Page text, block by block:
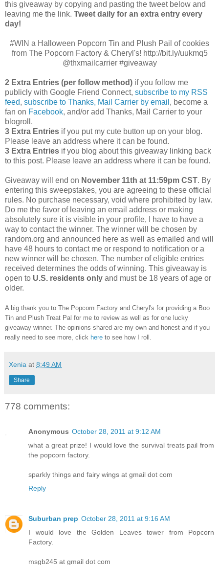
this giveaway by copying and pasting the tweet below and
leaving me the link. Tweet daily for an extra entry every
day!
#WIN a Halloween Popcorn Tin and Plush Pail of cookies
from The Popcorn Factory & Cheryl's! http://bit.ly/uukmq5
@thxmailcarrier #giveaway
2 Extra Entries (per follow method) if you follow me
publicly with Google Friend Connect, subscribe to my RSS
feed, subscribe to Thanks, Mail Carrier by email , become a
fan on Facebook, and/or add Thanks, Mail Carrier to your
blogroll.
3 Extra Entries if you put my cute button up on your blog.
Please leave an address where it can be found.
3 Extra Entries if you blog about this giveaway linking back
to this post. Please leave an address where it can be found.
Giveaway will end on November 11th at 11:59pm CST. By
entering this sweepstakes, you are agreeing to these official
rules. No purchase necessary, void where prohibited by law.
Do me the favor of leaving an email address or making
absolutely sure it is visible in your profile, I have to have a
way to contact the winner. The winner will be chosen by
random.org and announced here as well as emailed and will
have 48 hours to contact me or respond to notification or a
new winner will be chosen. The number of eligible entries
received determines the odds of winning. This giveaway is
open to U.S. residents only and must be 18 years of age or
older.
A big thank you to The Popcorn Factory and Cheryl's for providing a Boo
Tin and Plush Treat Pal for me to review as well as for one lucky
giveaway winner. The opinions shared are my own and honest and if you
really need to see more, click here to see how I roll.
Xenia at 8:49 AM
Share
778 comments:
Anonymous October 28, 2011 at 9:12 AM
what a great prize! I would love the survival treats pail from
the popcorn factory.
sparkly things and fairy wings at gmail dot com
Reply
Suburban prep October 28, 2011 at 9:16 AM
I would love the Golden Leaves tower from Popcorn
Factory.
msgb245 at gmail dot com